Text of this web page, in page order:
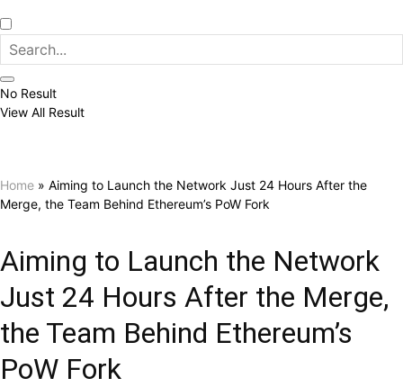
No Result
View All Result
Home » Aiming to Launch the Network Just 24 Hours After the
Merge, the Team Behind Ethereum’s PoW Fork
Aiming to Launch the Network
Just 24 Hours After the Merge,
the Team Behind Ethereum’s
PoW Fork